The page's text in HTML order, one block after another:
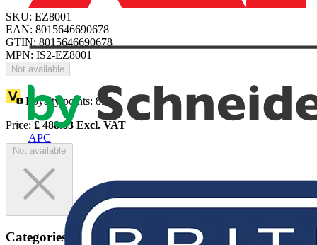
APC
SKU: EZ8001
EAN: 8015646690678
GTIN: 8015646690678
MPN: IS2-EZ8001
Not available
Loyalty points: 895
Price: £488.83 Excl. VAT
Not available
Categories